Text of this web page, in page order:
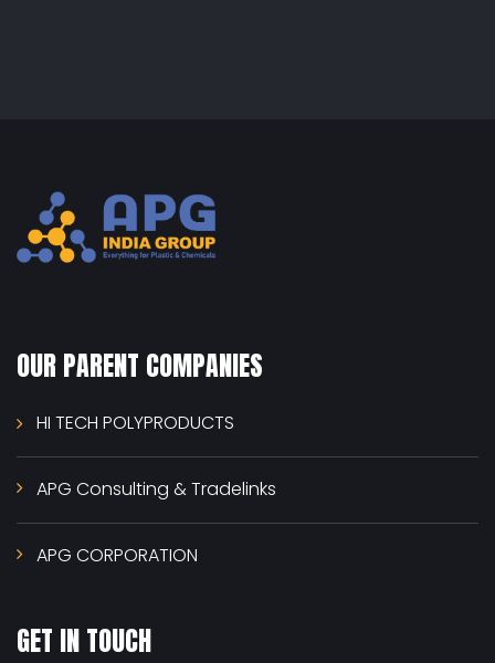
OUR PARENT COMPANIES
HI TECH POLYPRODUCTS
APG Consulting & Tradelinks
APG CORPORATION
GET IN TOUCH